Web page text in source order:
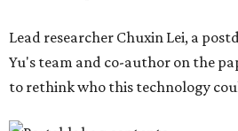
Lead researcher Chuxin Lei, a
Yu's team and co-author on the
to rethink who this technology